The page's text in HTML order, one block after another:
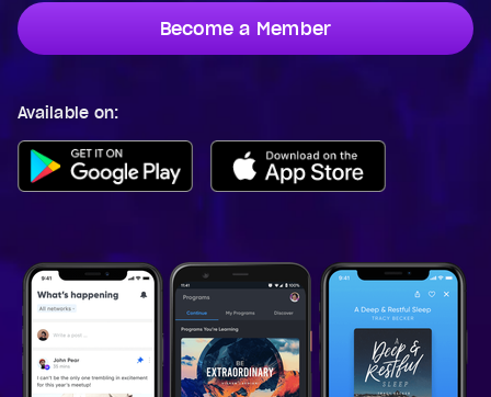
Become a Member
Available on: